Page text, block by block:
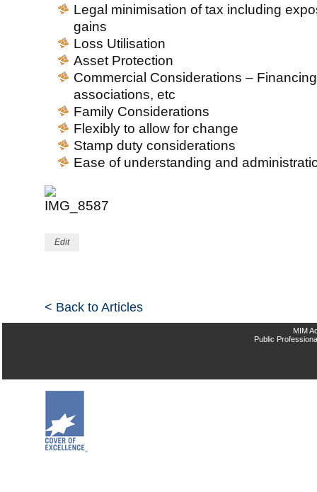
Legal minimisation of tax including
gains
Loss Utilisation
Asset Protection
Commercial Considerations –
associations, etc
Family Considerations
Flexibly to allow for change
Stamp duty considerations
Ease of understanding and
Edit
< Back to Articles
MIM
Public